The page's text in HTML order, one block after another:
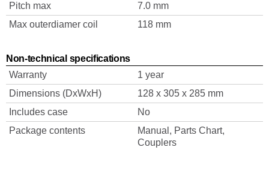
Pitch max
7.0 mm
Max outerdiamer coil
118 mm
Non-technical specifications
Warranty
1 year
Dimensions (DxWxH)
128 x 305 x 285 mm
Includes case
No
Package contents
Manual, Parts Chart,
Couplers